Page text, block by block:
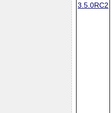
3.5.0RC2